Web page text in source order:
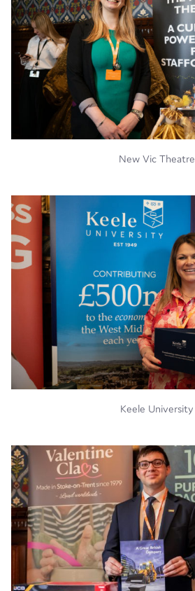
New Vic Theatre
Keele University